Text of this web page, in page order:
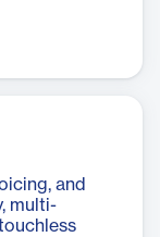
and
multi-